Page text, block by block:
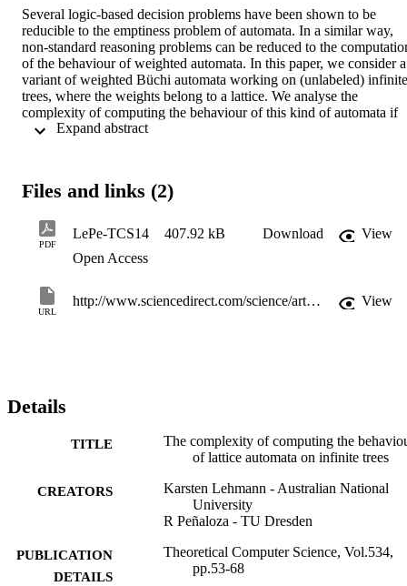
Several logic-based decision problems have been shown to be
reducible to the emptiness problem of automata. In a similar way,
non-standard reasoning problems can be reduced to the
of the behaviour of weighted automata. In this paper, we consider a
variant of weighted Büchi automata working on (unlabeled) infinite
trees, where the weights belong to a lattice. We analyse the
complexity of computing the behaviour of this kind of automata if
the underlying lattice is not distributive. We show that the decision
then the upper bound can be reduced to PSpace, but the lower
that the upper bounds provided are in fact tight.
Expand abstract
Files and links (2)
PDF
LePe-TCS14 407.92 kB Download
View
Open Access
URL
http://www.sciencedirect.com/science/article/pii/S0304397514001625 View
Details
TITLE
The complexity of computing the
of lattice automata on infinite trees
CREATORS
Karsten Lehmann - Australian National
University
R Peñaloza - TU Dresden
PUBLICATION
DETAILS
Theoretical Computer Science, Vol.534,
pp.53-68